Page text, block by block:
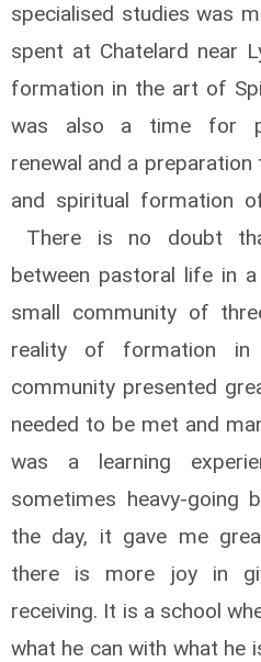
specialised studies was
spent at Chatelard near
formation in the art of
was also a time for
renewal and a preparation
and spiritual formation
There is no doubt
between pastoral life in
small community of
reality of formation in
community presented
needed to be met and
was a learning
sometimes heavy-going
the day, it gave me
there is more joy in
receiving. It is a school
what he can with what he